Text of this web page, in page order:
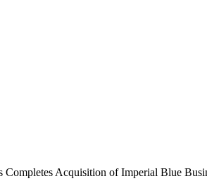
Completes Acquisition of Imperial Blue